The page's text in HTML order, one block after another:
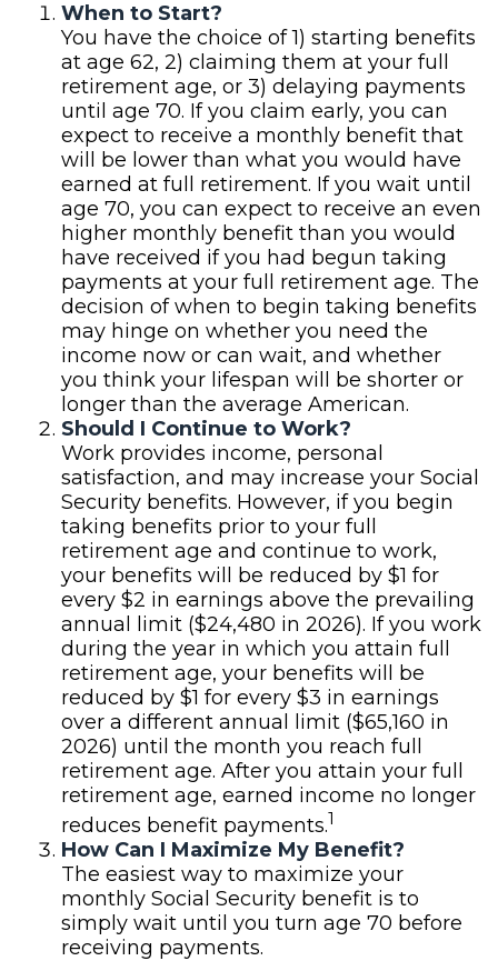
When to Start?
You have the choice of 1) starting benefits
at age 62, 2) claiming them at your full
retirement age, or 3) delaying payments
until age 70. If you claim early, you can
expect to receive a monthly benefit that
will be lower than what you would have
earned at full retirement. If you wait until
age 70, you can expect to receive an even
higher monthly benefit than you would
have received if you had begun taking
payments at your full retirement age. The
decision of when to begin taking benefits
may hinge on whether you need the
income now or can wait, and whether
you think your lifespan will be shorter or
longer than the average American.
Should I Continue to Work?
Work provides income, personal
satisfaction, and may increase your Social
Security benefits. However, if you begin
taking benefits prior to your full
retirement age and continue to work,
your benefits will be reduced by $1 for
every $2 in earnings above the prevailing
annual limit ($24,480 in 2026). If you work
during the year in which you attain full
retirement age, your benefits will be
reduced by $1 for every $3 in earnings
over a different annual limit ($65,160 in
2026) until the month you reach full
retirement age. After you attain your full
retirement age, earned income no longer
reduces benefit payments.1
How Can I Maximize My Benefit?
The easiest way to maximize your
monthly Social Security benefit is to
simply wait until you turn age 70 before
receiving payments.